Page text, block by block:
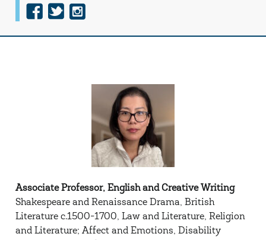
f
a
t
w
i
n
Associate Professor, English and Creative Writing
Shakespeare and Renaissance Drama, British
Literature c.1500-1700, Law and Literature, Religion
and Literature; Affect and Emotions, Disability